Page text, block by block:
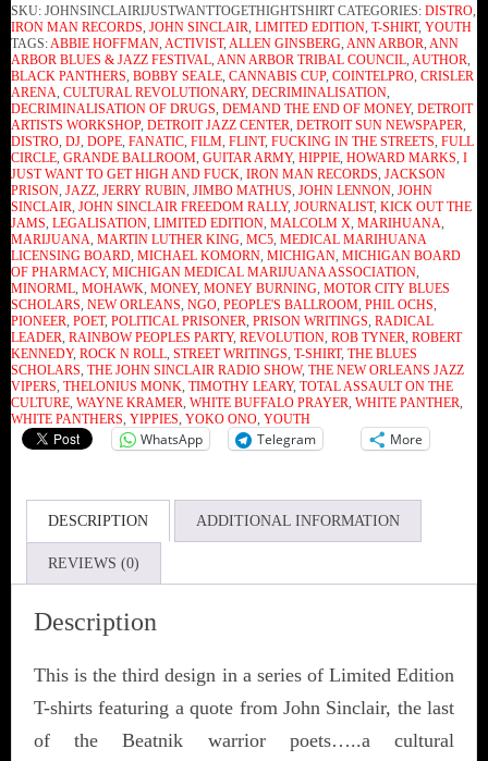
Want
To
Get
High
And
Fuck
(T-
Shirt)
quantity
SKU: JOHNSINCLAIRIJUSTWANTTOGETHIGHTSHIRT CATEGORIES: DISTRO,
IRON MAN RECORDS, JOHN SINCLAIR, LIMITED EDITION, T-SHIRT, YOUTH
TAGS:ABBIE HOFFMAN, ACTIVIST, ALLEN GINSBERG, ANN ARBOR, ANN
ARBOR BLUES & JAZZ FESTIVAL, ANN ARBOR TRIBAL COUNCIL, AUTHOR,
BLACK PANTHERS, BOBBY SEALE, CANNABIS CUP, COINTELPRO, CRISLER
ARENA, CULTURAL REVOLUTIONARY, DECRIMINALISATION,
DECRIMINALISATION OF DRUGS, DEMAND THE END OF MONEY, DETROIT
ARTISTS WORKSHOP, DETROIT JAZZ CENTER, DETROIT SUN NEWSPAPER,
DISTRO, DJ, DOPE, FANATIC, FILM, FLINT, FUCKING IN THE STREETS, FULL
CIRCLE, GRANDE BALLROOM, GUITAR ARMY, HIPPIE, HOWARD MARKS, I
JUST WANT TO GET HIGH AND FUCK, IRON MAN RECORDS, JACKSON
PRISON, JAZZ, JERRY RUBIN, JIMBO MATHUS, JOHN LENNON, JOHN
SINCLAIR, JOHN SINCLAIR FREEDOM RALLY, JOURNALIST, KICK OUT THE
JAMS, LEGALISATION, LIMITED EDITION, MALCOLM X, MARIHUANA,
MARIJUANA, MARTIN LUTHER KING, MC5, MEDICAL MARIHUANA
LICENSING BOARD, MICHAEL KOMORN, MICHIGAN, MICHIGAN BOARD
OF PHARMACY, MICHIGAN MEDICAL MARIJUANA ASSOCIATION,
MINORML, MOHAWK, MONEY, MONEY BURNING, MOTOR CITY BLUES
SCHOLARS, NEW ORLEANS, NGO, PEOPLE'S BALLROOM, PHIL OCHS,
PIONEER, POET, POLITICAL PRISONER, PRISON WRITINGS, RADICAL
LEADER, RAINBOW PEOPLES PARTY, REVOLUTION, ROB TYNER, ROBERT
KENNEDY, ROCK N ROLL, STREET WRITINGS, T-SHIRT, THE BLUES
SCHOLARS, THE JOHN SINCLAIR RADIO SHOW, THE NEW ORLEANS JAZZ
VIPERS, THELONIUS MONK, TIMOTHY LEARY, TOTAL ASSAULT ON THE
CULTURE, WAYNE KRAMER, WHITE BUFFALO PRAYER, WHITE PANTHER,
WHITE PANTHERS, YIPPIES, YOKO ONO, YOUTH
WhatsApp Telegram More
DESCRIPTION ADDITIONAL INFORMATION
REVIEWS (0)
Description
This is the third design in a series of Limited Edition
T-shirts featuring a quote from John Sinclair, the last
of the Beatnik warrior poets…..a cultural